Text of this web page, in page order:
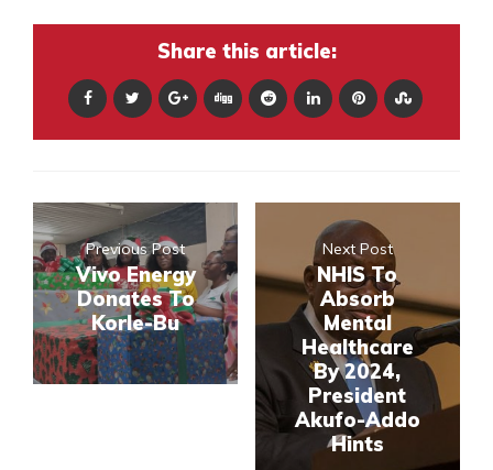
Share this article:
Previous Post
Vivo Energy
Donates To
Korle-Bu
Next Post
NHIS To
Absorb
Mental
Healthcare
By 2024,
President
Akufo-Addo
Hints